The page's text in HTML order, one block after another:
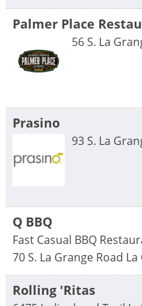
Palmer Place
56 S. La
Prasino
93 S. La
Q BBQ
Fast Casual BBQ
70 S. La Grange Road La
Rolling 'Ritas